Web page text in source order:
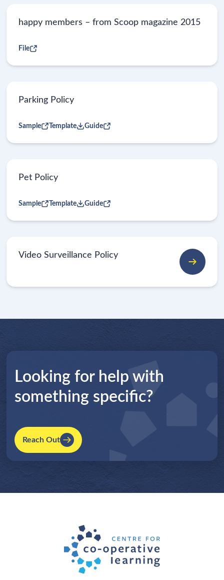
happy members – from Scoop magazine 2015
File
Parking Policy
Sample Template Guide
Pet Policy
Sample Template Guide
Video Surveillance Policy
Looking for help with
something specific?
Reach Out